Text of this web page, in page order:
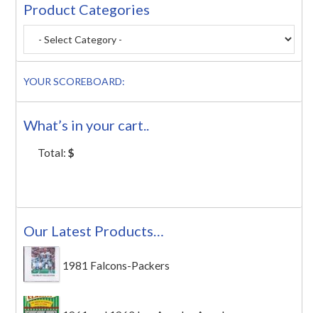
Product Categories
YOUR SCOREBOARD:
What’s in your cart..
Total:$
Our Latest Products…
1981 Falcons-Packers